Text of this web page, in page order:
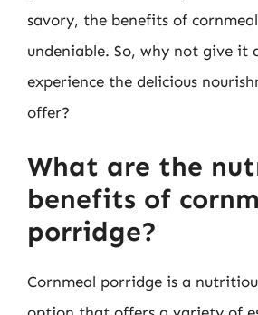
savory, the benefits of
undeniable. So, why not give it
experience the delicious
offer?
What are the
benefits of
porridge?
Cornmeal porridge is a